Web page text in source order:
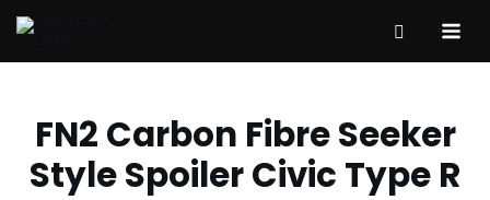
FN2 Carbon Fibre Seeker
Style Spoiler Civic Type R